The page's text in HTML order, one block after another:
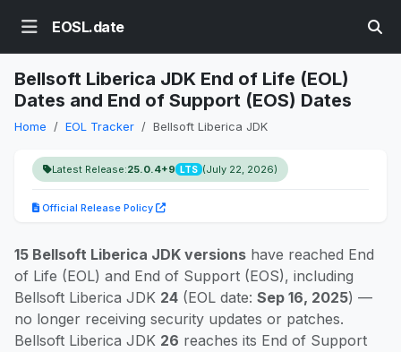
EOSL.date
Bellsoft Liberica JDK End of Life (EOL)
Dates and End of Support (EOS) Dates
Home EOL Tracker Bellsoft Liberica JDK
Latest Release:25.0.4+9 LTS (July 22, 2026)
Official Release Policy
15 Bellsoft Liberica JDK versions have reached End
of Life (EOL) and End of Support (EOS), including
Bellsoft Liberica JDK 24 (EOL date: Sep 16, 2025) —
no longer receiving security updates or patches.
Bellsoft Liberica JDK 26 reaches its End of Support